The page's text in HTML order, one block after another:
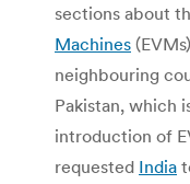
sections about
Machines
neighbouring
Pakistan, which
introduction of
requested India